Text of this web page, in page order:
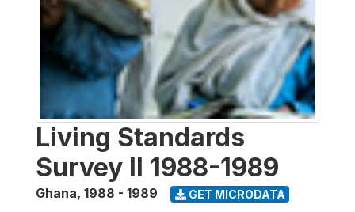
Living Standards
Survey II 1988-1989
Ghana, 1988 - 1989 GET MICRODATA